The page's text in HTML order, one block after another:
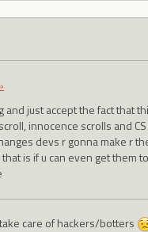
and just accept the fact that
innocence scrolls and
devs r gonna make r
is if u can even get them
care of hackers/botters